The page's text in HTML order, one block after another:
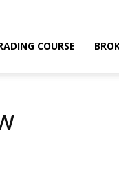
COURSE